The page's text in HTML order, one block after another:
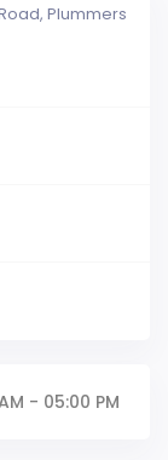
Plummers
- 05:00 PM